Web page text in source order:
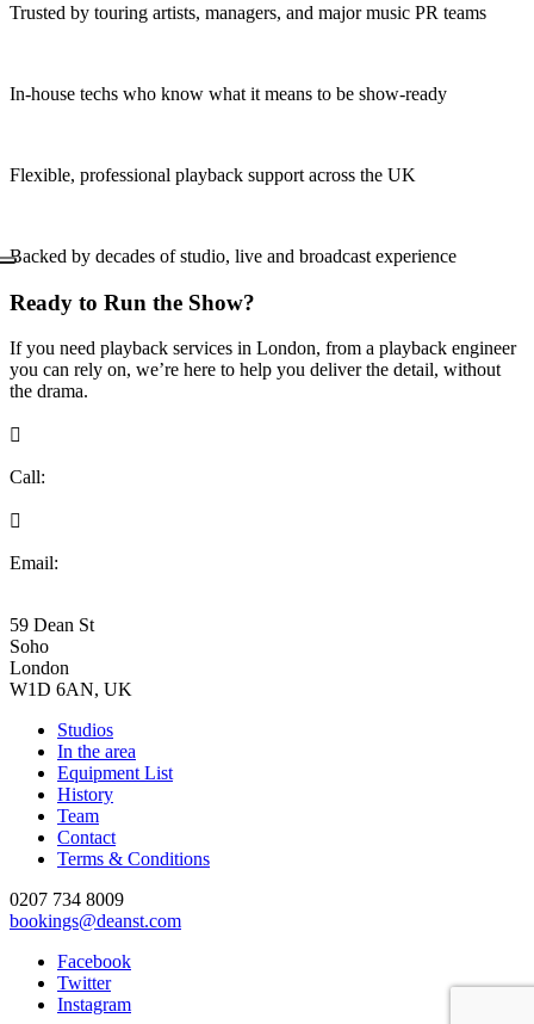
Trusted by touring artists, managers, and major music PR teams
In-house techs who know what it means to be show-ready
Flexible, professional playback support across the UK
Backed by decades of studio, live and broadcast experience
Ready to Run the Show?
If you need playback services in London, from a playback engineer
you can rely on, we’re here to help you deliver the detail, without
the drama.

Call:

Email:
59 Dean St
Soho
London
W1D 6AN, UK
Studios
In the area
Equipment List
History
Team
Contact
Terms & Conditions
0207 734 8009
bookings@deanst.com
Facebook
Twitter
Instagram